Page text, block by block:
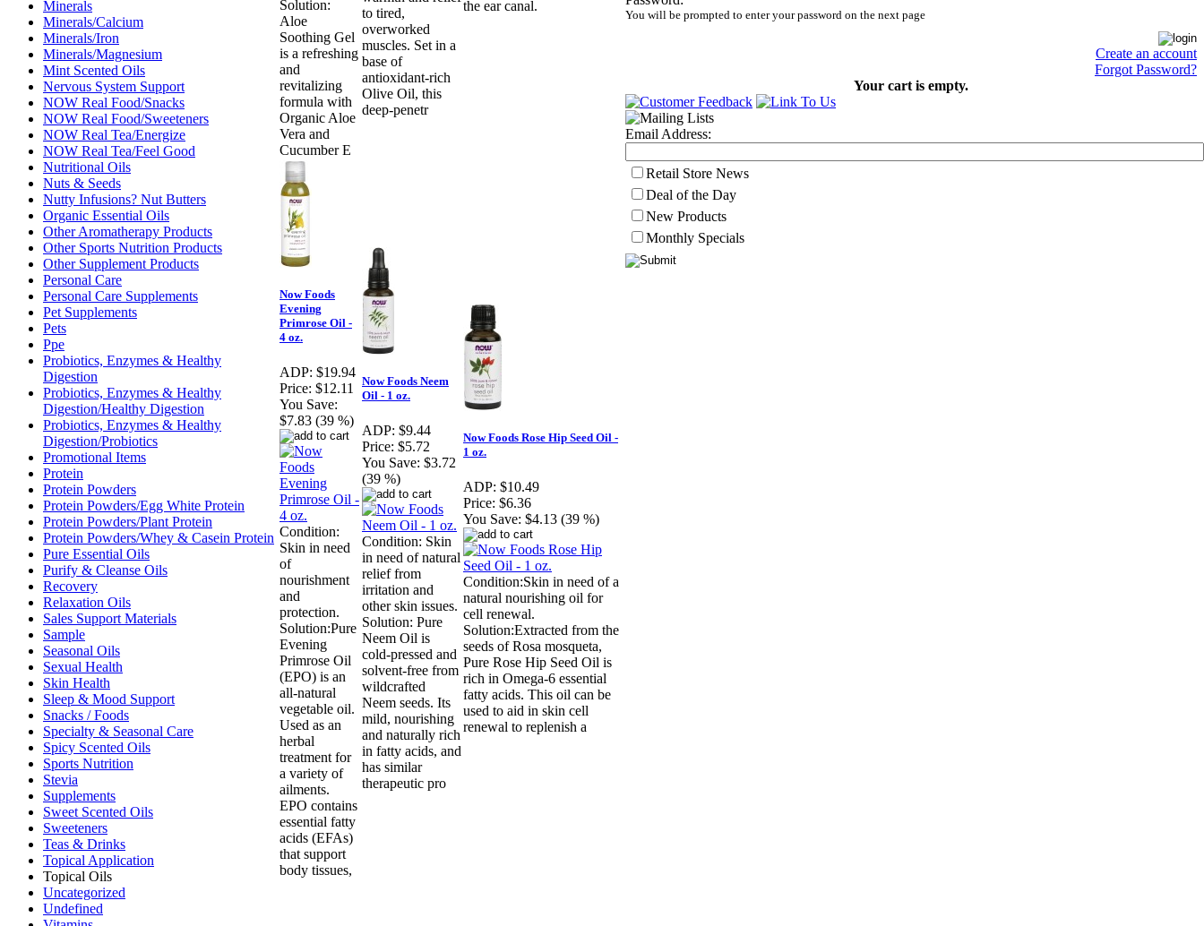
Minerals
Minerals/Calcium
Minerals/Iron
Minerals/Magnesium
Mint Scented Oils
Nervous System Support
NOW Real Food/Snacks
NOW Real Food/Sweeteners
NOW Real Tea/Energize
NOW Real Tea/Feel Good
Nutritional Oils
Nuts & Seeds
Nutty Infusions? Nut Butters
Organic Essential Oils
Other Aromatherapy Products
Other Sports Nutrition Products
Other Supplement Products
Personal Care
Personal Care Supplements
Pet Supplements
Pets
Ppe
Probiotics, Enzymes & Healthy
Digestion
Probiotics, Enzymes & Healthy
Digestion/Healthy Digestion
Probiotics, Enzymes & Healthy
Digestion/Probiotics
Promotional Items
Protein
Protein Powders
Protein Powders/Egg White Protein
Protein Powders/Plant Protein
Protein Powders/Whey & Casein Protein
Pure Essential Oils
Purify & Cleanse Oils
Recovery
Relaxation Oils
Sales Support Materials
Sample
Seasonal Oils
Sexual Health
Skin Health
Sleep & Mood Support
Snacks / Foods
Specialty & Seasonal Care
Spicy Scented Oils
Sports Nutrition
Stevia
Supplements
Sweet Scented Oils
Sweeteners
Teas & Drinks
Topical Application
Topical Oils
Uncategorized
Undefined
Solution:
Aloe
Soothing Gel
is a refreshing
and
revitalizing
formula with
Organic Aloe
Vera and
Cucumber E
to tired,
overworked
muscles. Set in a
base of
antioxidant-rich
Olive Oil, this
deep-penetr
the ear canal.
Now Foods
Evening
Primrose Oil -
4 oz.
ADP: $19.94
Price: $12.11
You Save:
$7.83 (39 %)
Condition:
Skin in need
of
nourishment
and
protection.
Solution:Pure
Evening
Primrose Oil
(EPO) is an
all-natural
vegetable oil.
Used as an
herbal
treatment for
a variety of
ailments.
EPO contains
essential fatty
acids (EFAs)
that support
body tissues,
Now Foods Neem
Oil - 1 oz.
ADP: $9.44
Price: $5.72
You Save: $3.72
(39 %)
Condition: Skin
in need of natural
relief from
irritation and
other skin issues.
Solution: Pure
Neem Oil is
cold-pressed and
solvent-free from
wildcrafted
Neem seeds. Its
mild, nourishing
and naturally rich
in fatty acids, and
has similar
therapeutic pro
Now Foods Rose Hip Seed Oil -
1 oz.
ADP: $10.49
Price: $6.36
You Save: $4.13 (39 %)
Condition:Skin in need of a
natural nourishing oil for
cell renewal.
Solution:Extracted from the
seeds of Rosa mosqueta,
Pure Rose Hip Seed Oil is
rich in Omega-6 essential
fatty acids. This oil can be
used to aid in skin cell
renewal to replenish a
You will be prompted to enter your password on the next page
Create an account
Forgot Password?
Your cart is empty.
Email Address:
Retail Store News
Deal of the Day
New Products
Monthly Specials